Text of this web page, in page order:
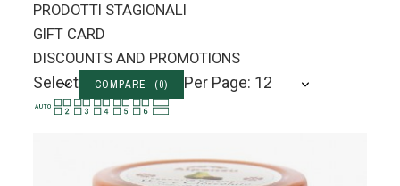
PRODOTTI STAGIONALI
GIFT CARD
DISCOUNTS AND PROMOTIONS
Select COMPARE (0) Per Page: 12